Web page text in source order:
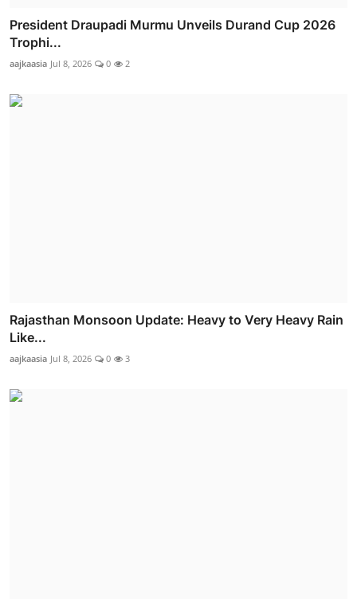
President Draupadi Murmu Unveils Durand Cup 2026
Trophi...
aajkaasia Jul 8, 2026 0 2
Rajasthan Monsoon Update: Heavy to Very Heavy Rain
Like...
aajkaasia Jul 8, 2026 0 3